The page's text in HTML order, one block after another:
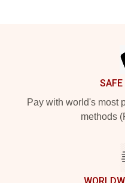
Pay with world's most
methods